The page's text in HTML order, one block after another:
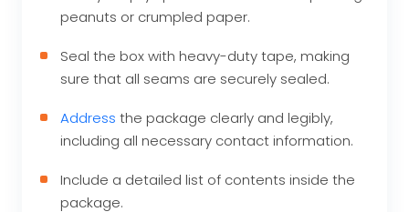
peanuts or crumpled paper.
Seal the box with heavy-duty tape, making
sure that all seams are securely sealed.
Address the package clearly and legibly,
including all necessary contact information.
Include a detailed list of contents inside the
package.